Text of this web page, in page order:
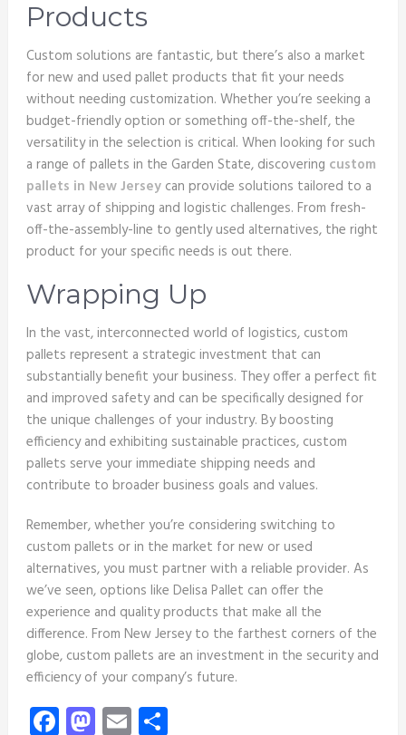
Products
Custom solutions are fantastic, but there’s also a market
for new and used pallet products that fit your needs
without needing customization. Whether you’re seeking a
budget-friendly option or something off-the-shelf, the
versatility in the selection is critical. When looking for such
a range of pallets in the Garden State, discovering custom
pallets in New Jerseycan provide solutions tailored to a
vast array of shipping and logistic challenges. From fresh-
off-the-assembly-line to gently used alternatives, the right
product for your specific needs is out there.
Wrapping Up
In the vast, interconnected world of logistics, custom
pallets represent a strategic investment that can
substantially benefit your business. They offer a perfect fit
and improved safety and can be specifically designed for
the unique challenges of your industry. By boosting
efficiency and exhibiting sustainable practices, custom
pallets serve your immediate shipping needs and
contribute to broader business goals and values.
Remember, whether you’re considering switching to
custom pallets or in the market for new or used
alternatives, you must partner with a reliable provider. As
we’ve seen, options like Delisa Pallet can offer the
experience and quality products that make all the
difference. From New Jersey to the farthest corners of the
globe, custom pallets are an investment in the security and
efficiency of your company’s future.
Facebook
Mastodon
EmailShare